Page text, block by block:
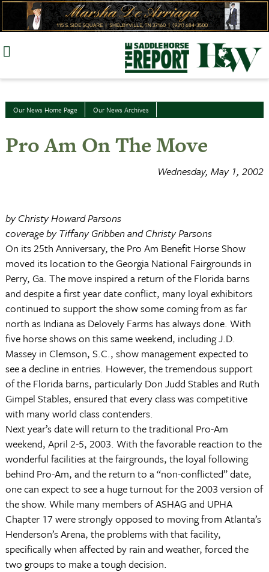
Skip
Our News Home Page Our News Archives
Pro Am On The Move
Wednesday, May 1, 2002
by Christy Howard Parsons
coverage by Tiffany Gribben and Christy Parsons
On its 25th Anniversary, the Pro Am Benefit Horse Show
moved its location to the Georgia National Fairgrounds in
Perry, Ga. The move inspired a return of the Florida barns
and despite a first year date conflict, many loyal exhibitors
continued to support the show some coming from as far
north as Indiana as Delovely Farms has always done. With
five horse shows on this same weekend, including J.D.
Massey in Clemson, S.C., show management expected to
see a decline in entries. However, the tremendous support
of the Florida barns, particularly Don Judd Stables and Ruth
Gimpel Stables, ensured that every class was competitive
with many world class contenders.
Next year’s date will return to the traditional Pro-Am
weekend, April 2-5, 2003. With the favorable reaction to the
wonderful facilities at the fairgrounds, the loyal following
behind Pro-Am, and the return to a “non-conflicted” date,
one can expect to see a huge turnout for the 2003 version of
the show. While many members of ASHAG and UPHA
Chapter 17 were strongly opposed to moving from Atlanta’s
Henderson’s Arena, the problems with that facility,
specifically when affected by rain and weather, forced the
two groups to make a tough decision.